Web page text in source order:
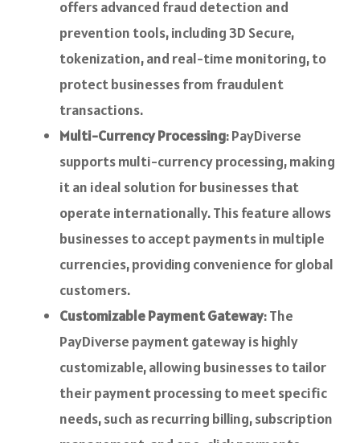
offers advanced fraud detection and
prevention tools, including 3D Secure,
tokenization, and real-time monitoring, to
protect businesses from fraudulent
transactions.
Multi-Currency Processing: PayDiverse
supports multi-currency processing, making
it an ideal solution for businesses that
operate internationally. This feature allows
businesses to accept payments in multiple
currencies, providing convenience for global
customers.
Customizable Payment Gateway: The
PayDiverse payment gateway is highly
customizable, allowing businesses to tailor
their payment processing to meet specific
needs, such as recurring billing, subscription